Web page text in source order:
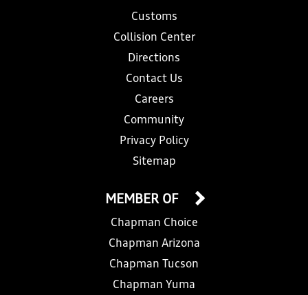
Customs
Collision Center
Directions
Contact Us
Careers
Community
Privacy Policy
Sitemap
MEMBER OF
Chapman Choice
Chapman Arizona
Chapman Tucson
Chapman Yuma